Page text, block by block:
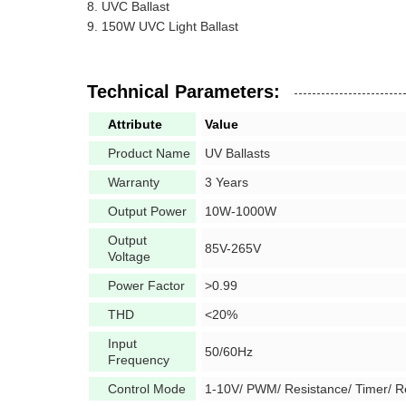
UVC Ballast
150W UVC Light Ballast
Technical Parameters:
Attribute
Value
Product Name
UV Ballasts
Warranty
3 Years
Output Power
10W-1000W
Output
Voltage
85V-265V
Power Factor
>0.99
THD
<20%
Input
Frequency
50/60Hz
Control Mode
1-10V/ PWM/ Resistance/ Timer/